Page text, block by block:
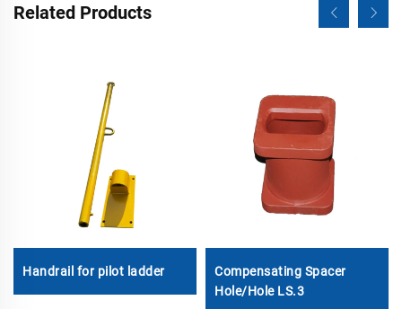
Related Products
Handrail for pilot ladder
Compensating Spacer
Hole/Hole LS.3